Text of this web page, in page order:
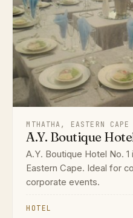
MTHATHA, EASTERN CAPE
A.Y. Boutique
A.Y. Boutique Hotel No.
Eastern Cape. Ideal for
corporate events.
HOTEL